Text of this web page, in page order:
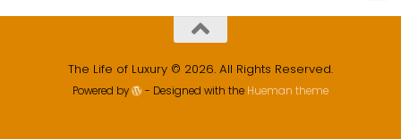
The Life of Luxury © 2026. All Rights Reserved.
Powered by - Designed with the Hueman theme